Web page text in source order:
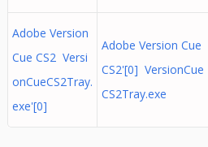
Adobe Version
Cue CS2 Versi
onCueCS2Tray.
exe'[0]
Adobe Version Cue
CS2'[0] VersionCue
CS2Tray.exe